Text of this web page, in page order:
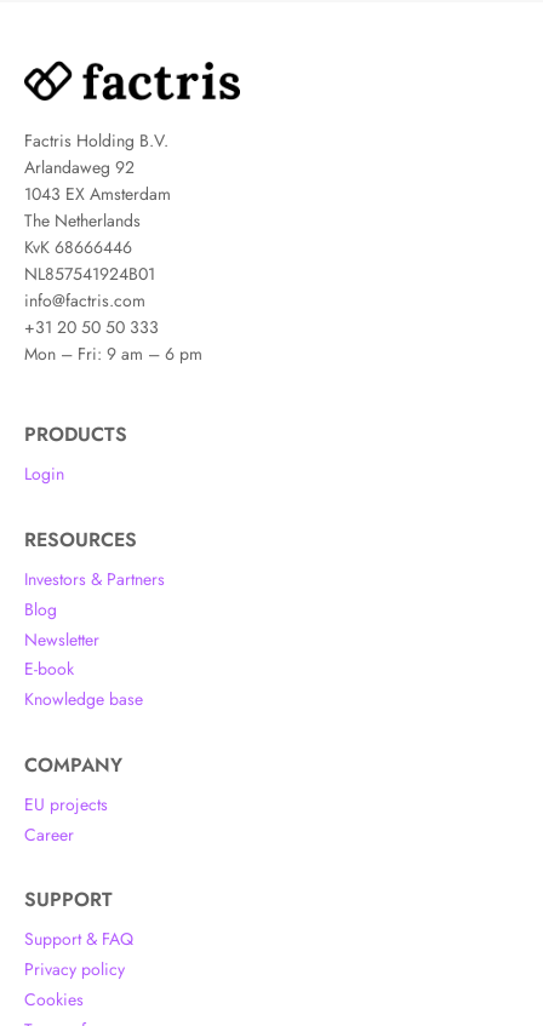
Factris Holding B.V.
Arlandaweg 92
1043 EX Amsterdam
The Netherlands
KvK 68666446
NL857541924B01
info@factris.com
+31 20 50 50 333
Mon – Fri: 9 am – 6 pm
PRODUCTS
Login
RESOURCES
Investors & Partners
Blog
Newsletter
E-book
Knowledge base
COMPANY
EU projects
Career
SUPPORT
Support & FAQ
Privacy policy
Cookies